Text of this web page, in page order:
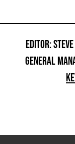
EDITOR:
GENERAL